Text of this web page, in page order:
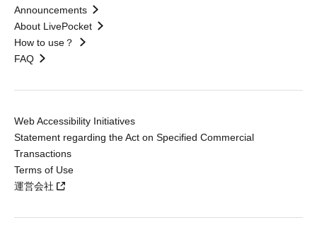
Announcements
About LivePocket
How to use？
FAQ
Web Accessibility Initiatives
Statement regarding the Act on Specified Commercial
Transactions
Terms of Use
運営会社